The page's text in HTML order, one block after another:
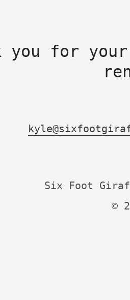
you for
Six Foot
©